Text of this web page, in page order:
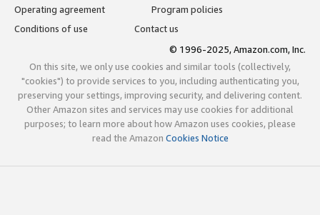
Operating agreement
Program policies
Conditions of use
Contact us
© 1996-2025, Amazon.com, Inc.
On this site, we only use cookies and similar tools (collectively,
"cookies") to provide services to you, including authenticating you,
preserving your settings, improving security, and delivering content.
Other Amazon sites and services may use cookies for additional
purposes; to learn more about how Amazon uses cookies, please
read the Amazon Cookies Notice